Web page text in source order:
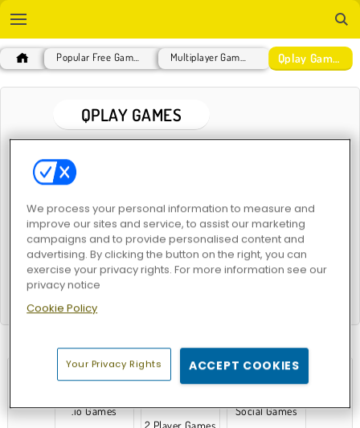
Qplay Games
QPLAY GAMES
POPULAR GAMES
Harvest Honors
RELATED CATEGORIES
.io Games
Social Games
We process your personal information to measure and
improve our sites and service, to assist our marketing
campaigns and to provide personalised content and
advertising. By clicking the button on the right, you can
exercise your privacy rights. For more information see our
privacy notice
Cookie Policy
Your Privacy Rights ACCEPT COOKIES